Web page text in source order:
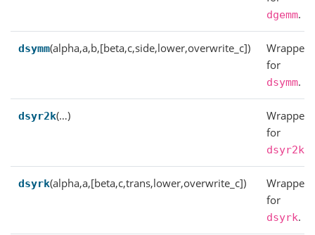
dgemm.
dsymm(alpha,a,b,[beta,c,side,lower,overwrite_c])
Wrapper
for
dsymm.
dsyr2k(…)
Wrapper
for
dsyr2k
dsyrk(alpha,a,[beta,c,trans,lower,overwrite_c])
Wrapper
for
dsyrk.